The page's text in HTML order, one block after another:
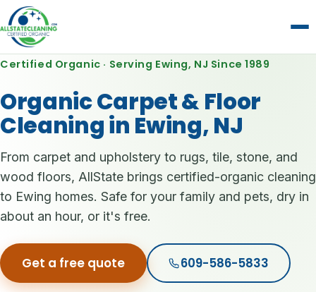
Certified Organic · Serving Ewing, NJ Since 1989
Organic Carpet & Floor
Cleaning in Ewing, NJ
From carpet and upholstery to rugs, tile, stone, and
wood floors, AllState brings certified-organic cleaning
to Ewing homes. Safe for your family and pets, dry in
about an hour, or it's free.
Get a free quote 609-586-5833